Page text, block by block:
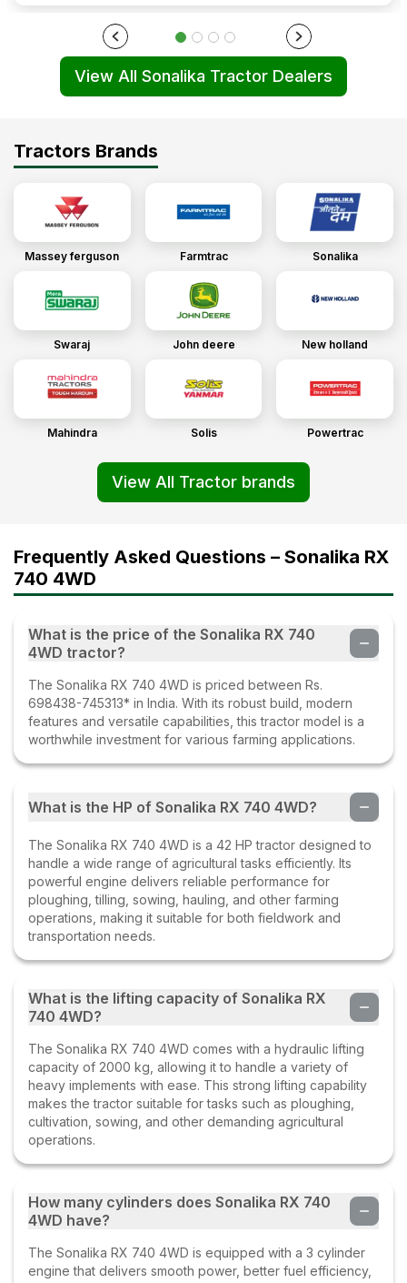
View All Sonalika Tractor Dealers
Tractors Brands
Massey ferguson Farmtrac Sonalika
Swaraj John deere New holland
Mahindra Solis Powertrac
View All Tractor brands
Frequently Asked Questions – Sonalika RX
740 4WD
What is the price of the Sonalika RX 740
4WD tractor?
The Sonalika RX 740 4WD is priced between Rs.
698438-745313* in India. With its robust build, modern
features and versatile capabilities, this tractor model is a
worthwhile investment for various farming applications.
What is the HP of Sonalika RX 740 4WD?
The Sonalika RX 740 4WD is a 42 HP tractor designed to
handle a wide range of agricultural tasks efficiently. Its
powerful engine delivers reliable performance for
ploughing, tilling, sowing, hauling, and other farming
operations, making it suitable for both fieldwork and
transportation needs.
What is the lifting capacity of Sonalika RX
740 4WD?
The Sonalika RX 740 4WD comes with a hydraulic lifting
capacity of 2000 kg, allowing it to handle a variety of
heavy implements with ease. This strong lifting capability
makes the tractor suitable for tasks such as ploughing,
cultivation, sowing, and other demanding agricultural
operations.
How many cylinders does Sonalika RX 740
4WD have?
The Sonalika RX 740 4WD is equipped with a 3 cylinder
engine that delivers smooth power, better fuel efficiency,